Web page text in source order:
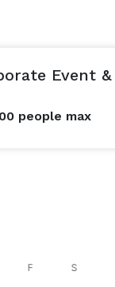
Event
people max
F S